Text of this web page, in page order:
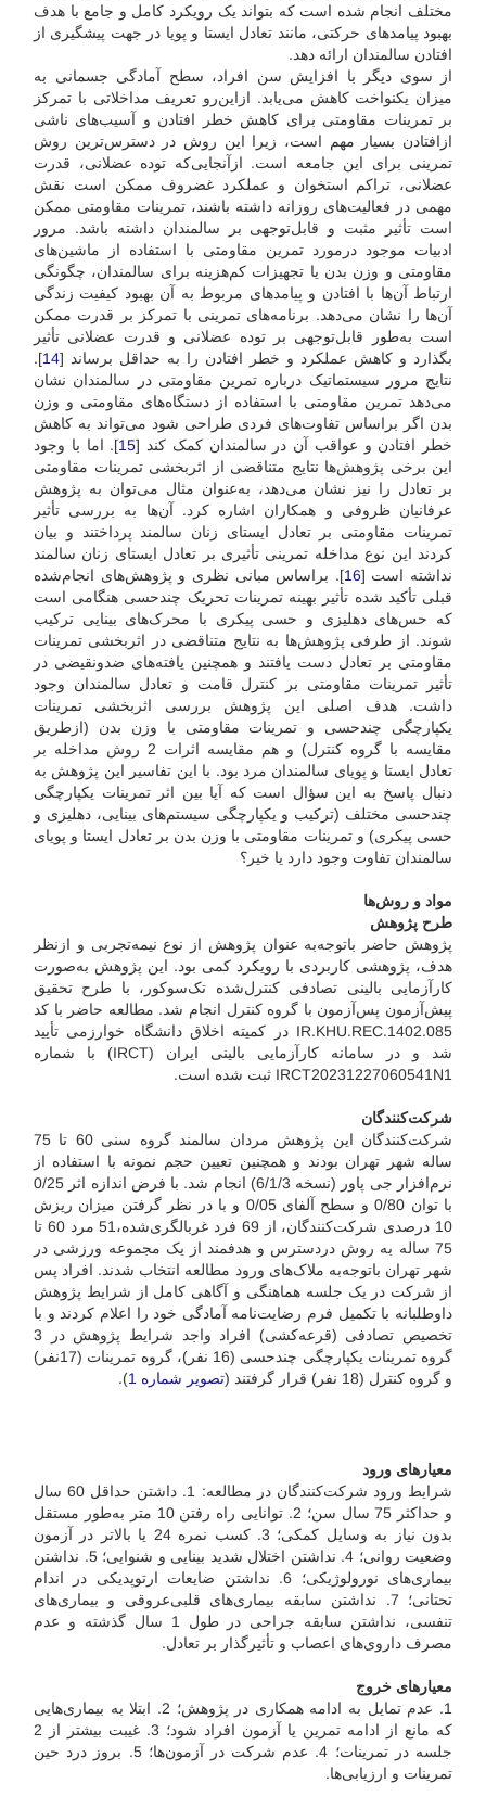
مختلف انجام شده‌ است که بتواند یک رویکرد کامل و جامع با هدف
بهبود پیامدهای حرکتی، مانند تعادل ایستا و پویا در جهت پیشگیری از
افتادن سالمندان ارائه دهد.
از سوی دیگر با افزایش سن افراد، سطح آمادگی جسمانی به
میزان یکنواخت کاهش می‌یابد. از‌این‌رو تعریف مداخلاتی با تمرکز
بر تمرینات مقاومتی برای کاهش خطر افتادن و آسیب‌های ناشی
ازافتادن بسیار مهم است، زیرا این روش در دسترس‌ترین روش
تمرینی برای این جامعه است. از‌آنجایی‌که توده عضلانی، قدرت
عضلانی، تراکم استخوان و عملکرد غضروف ممکن است نقش
مهمی در فعالیت‌های روزانه داشته باشند، تمرینات مقاومتی ممکن
است تأثیر مثبت و قابل‌توجهی بر سالمندان داشته باشد. مرور
ادبیات موجود در‌مورد تمرین مقاومتی با استفاده از ماشین‌های
مقاومتی و وزن بدن یا تجهیزات کم‌هزینه برای سالمندان، چگونگی
ارتباط آن‌ها با افتادن و پیامدهای مربوط به آن بهبود کیفیت زندگی
آن‌ها را نشان می‌دهد. برنامه‌های تمرینی با تمرکز بر قدرت ممکن
است به‌طور قابل‌توجهی بر توده عضلانی و قدرت عضلانی تأثیر
بگذارد و کاهش عملکرد و خطر افتادن را به حداقل برساند [14
].
نتایج مرور سیستماتیک درباره تمرین مقاومتی در سالمندان نشان
می‌دهد تمرین مقاومتی با استفاده از دستگاه‌های مقاومتی و وزن
بدن اگر بر‌اساس تفاوت‌های فردی طراحی شود می‌تواند به کاهش
خطر افتادن و عواقب آن در سالمندان کمک کند [15]. اما با وجود
این برخی پژوهش‌ها نتایج متناقضی از اثر‌بخشی تمرینات مقاومتی
بر تعادل را نیز نشان می‌دهد، به‌عنوان مثال می‌توان به پژوهش
عرفانیان ظروفی و همکاران اشاره کرد. آن‌ها به بررسی تأثیر
تمرینات مقاومتی بر تعادل ایستای زنان سالمند پرداختند و بیان
کردند این نوع مداخله تمرینی تأثیری بر تعادل ایستای زنان سالمند
نداشته است [16]. بر‌اساس مبانی نظری و پژوهش‌های انجام‌شده
قبلی تأکید شده تأثیر بهینه تمرینات تحریک چندحسی هنگامی است
که حس‌های دهلیزی و حسی پیکری با محرک‌های بینایی ترکیب
شوند. از طرفی پژوهش‌ها به نتایج متناقضی در اثر‌بخشی تمرینات
مقاومتی بر تعادل دست یافتند و همچنین یافته‌های ضد‌و‌نقیضی در
تأثیر تمرینات مقاومتی بر کنترل قامت و تعادل سالمندان وجود
داشت. هدف اصلی این پژوهش بررسی اثر‌بخشی تمرینات
یکپارچگی چند‌حسی و تمرینات مقاومتی با وزن بدن (از‌طریق
مقایسه با گروه کنترل) و هم مقایسه اثرات 2 روش مداخله بر
تعادل ایستا و پویای سالمندان مرد بود. با این تفاسیر این پژوهش به
دنبال پاسخ به این سؤال است که آیا بین اثر تمرینات یکپارچگی
چند‌حسی مختلف (ترکیب و یکپارچگی سیستم‌های بینایی، دهلیزی و
حسی پیکری) و تمرینات مقاومتی با وزن بدن بر تعادل ایستا و پویای
سالمندان تفاوت وجود دارد یا خیر؟
مواد و روش‌ها
طرح پژوهش
پژوهش حاضر با‌توجه‌به عنوان پژوهش از نوع نیمه‌تجربی و از‌نظر
هدف، پژوهشی کاربردی با رویکرد کمی بود. این پژوهش به‌صورت
کارآزمایی بالینی تصادفی کنترل‌شده تک‌سو‌کور، با طرح تحقیق
پیش‌آزمون پس‌آزمون با گروه کنترل انجام شد. مطالعه حاضر با کد
IR.KHU.REC.1402.085 در کمیته اخلاق دانشگاه خوارزمی تأیید
شد و در سامانه کارآزمایی بالینی ایران (IRCT) با شماره
IRCT20231227060541N1 ثبت شده است.
شرکت‌کنندگان
شرکت‌کنندگان این پژوهش مردان سالمند گروه سنی 60 تا 75
ساله شهر تهران بودند و همچنین تعیین حجم نمونه با استفاده از
نرم‌افزار جی پاور (نسخه 6/1/3) انجام شد. با فرض اندازه اثر 0/25
با توان 0/80 و سطح آلفای 0/05 و با در نظر گرفتن میزان ریزش
10 درصدی شرکت‌کنندگان، از 69 فرد غربالگری‌شده،51 مرد 60 تا
75 ساله به روش در‌دسترس و هدفمند از یک مجموعه ورزشی در
شهر تهران با‌توجه‌به ملاک‌های ورود مطالعه انتخاب شدند. افراد پس
از شرکت در یک جلسه هماهنگی و آگاهی کامل از شرایط پژوهش
داوطلبانه با تکمیل فرم رضایت‌نامه آمادگی خود را اعلام کردند و با
تخصیص تصادفی (قرعه‌کشی) افراد واجد شرایط پژوهش در 3
گروه تمرینات یکپارچگی چند‌حسی (16 نفر)، گروه تمرینات (17نفر)
و گروه کنترل (18 نفر) قرار گرفتند (
تصویر شماره 1 ).
معیارهای ورود
شرایط ورود شرکت‌کنندگان در مطالعه: 1. داشتن حداقل 60 سال
و حداکثر 75 سال سن؛ 2. توانایی راه رفتن 10 متر به‌طور مستقل
بدون نیاز به وسایل کمکی؛ 3. کسب نمره 24 یا بالاتر در آزمون
وضعیت روانی؛ 4. نداشتن اختلال شدید بینایی و شنوایی؛ 5. نداشتن
بیماری‌های نورولوژیکی؛ 6. نداشتن ضایعات ارتوپدیکی در اندام
تحتانی؛ 7. نداشتن سابقه بیماری‌های قلبی‌عروقی و بیماری‌های
تنفسی، نداشتن سابقه جراحی در طول 1 سال گذشته و عدم
مصرف داروی‌های اعصاب و تأثیر‌گذار بر تعادل.
معیارهای خروج
1. عدم تمایل به ادامه همکاری در پژوهش؛ 2. ابتلا به بیماری‌هایی
که مانع از ادامه تمرین یا آزمون افراد شود؛ 3. غیبت بیشتر از 2
جلسه در تمرینات؛ 4. عدم شرکت در آزمون‌ها؛ 5. بروز درد حین
تمرینات و ارزیابی‌ها.